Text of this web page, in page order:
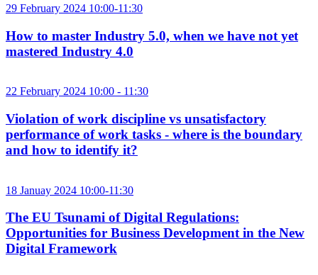
29 February 2024 10:00-11:30
How to master Industry 5.0, when we have not yet
mastered Industry 4.0
22 February 2024 10:00 - 11:30
Violation of work discipline vs unsatisfactory
performance of work tasks - where is the boundary
and how to identify it?
18 Januay 2024 10:00-11:30
The EU Tsunami of Digital Regulations:
Opportunities for Business Development in the New
Digital Framework